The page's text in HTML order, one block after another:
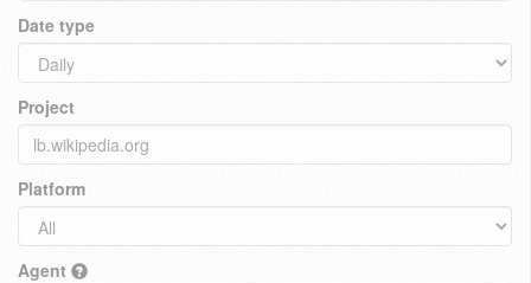
Date type
Project
Platform
Agent